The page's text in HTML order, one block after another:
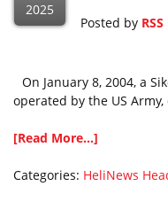
2025
Posted by
On January 8, 2004, a
operated by the US
[Read More...]
Categories: HeliNews